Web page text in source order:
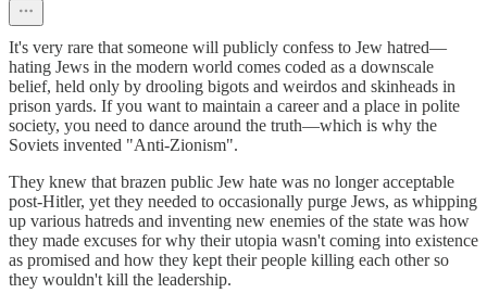
It's very rare that someone will publicly confess to Jew hatred—
hating Jews in the modern world comes coded as a downscale
belief, held only by drooling bigots and weirdos and skinheads in
prison yards. If you want to maintain a career and a place in polite
society, you need to dance around the truth—which is why the
Soviets invented "Anti-Zionism".
They knew that brazen public Jew hate was no longer acceptable
post-Hitler, yet they needed to occasionally purge Jews, as whipping
up various hatreds and inventing new enemies of the state was how
they made excuses for why their utopia wasn't coming into existence
as promised and how they kept their people killing each other so
they wouldn't kill the leadership.